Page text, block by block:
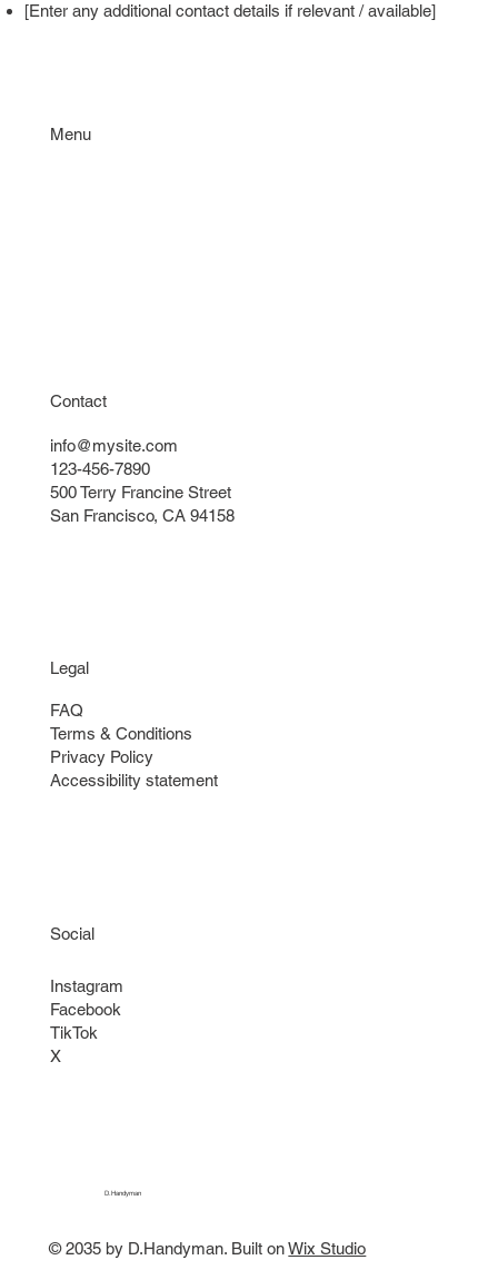
[Enter any additional contact details if relevant / available]
Menu
Contact
info@mysite.com
123-456-7890
500 Terry Francine Street
San Francisco, CA 94158
Legal
FAQ
Terms & Conditions
Privacy Policy
Accessibility statement
Social
Instagram
Facebook
TikTok
X
© 2035 by D.Handyman. Built onWix Studio
D.Handyman